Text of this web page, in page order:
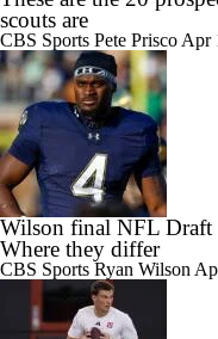
scouts are
CBS Sports Pete Prisco Apr
Wilson final NFL Draft
Where they differ
CBS Sports Ryan Wilson